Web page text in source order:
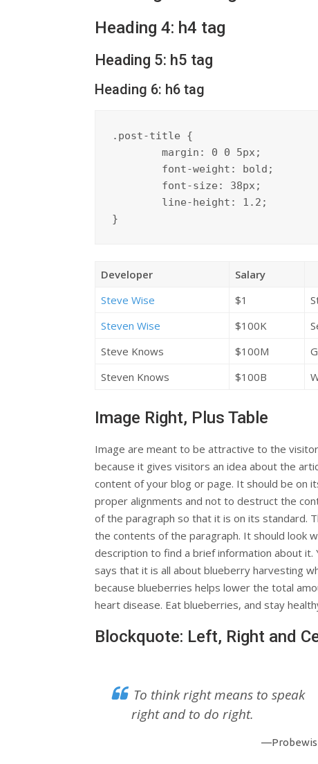
Heading 4: h4 tag
Heading 5: h5 tag
Heading 6: h6 tag
.post-title {
}
Developer
Salary
Steve Wise
$1
Steven Wise
$100K
Steve Knows
$100M
Steven Knows
$100B
Image Right, Plus Table
Image are meant to be attractive to the
because it gives visitors an idea about the
content of your blog or page. It should be on
proper alignments and not to destruct the
of the paragraph so that it is on its standard.
the contents of the paragraph. It should look
description to find a brief information about
says that it is all about blueberry harvesting
because blueberries helps lower the total
heart disease. Eat blueberries, and stay
Blockquote: Left, Right and
To think right means to speak
right and to do right.